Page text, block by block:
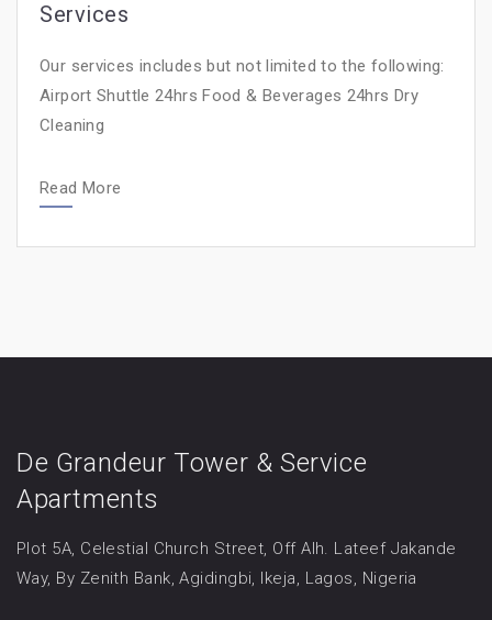
Services
Our services includes but not limited to the following:
Airport Shuttle 24hrs Food & Beverages 24hrs Dry
Cleaning
Read More
De Grandeur Tower & Service
Apartments
Plot 5A, Celestial Church Street, Off Alh. Lateef Jakande
Way, By Zenith Bank, Agidingbi, Ikeja, Lagos, Nigeria